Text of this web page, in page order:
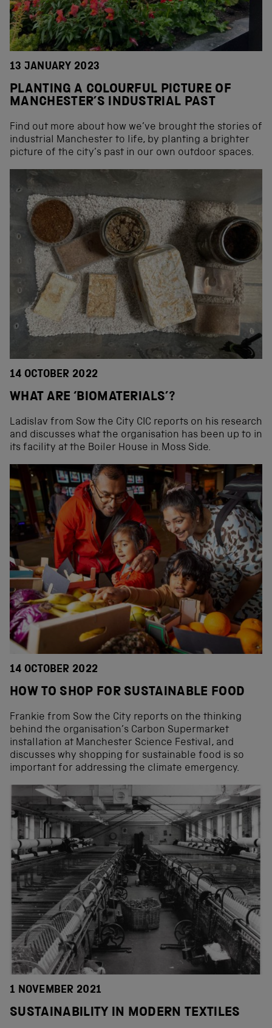
13 JANUARY 2023
PLANTING A COLOURFUL PICTURE OF
MANCHESTER’S INDUSTRIAL PAST
Find out more about how we’ve brought the stories of
industrial Manchester to life, by planting a brighter
picture of the city’s past in our own outdoor spaces.
14 OCTOBER 2022
WHAT ARE ‘BIOMATERIALS’?
Ladislav from Sow the City CIC reports on his research
and discusses what the organisation has been up to in
its facility at the Boiler House in Moss Side.
14 OCTOBER 2022
HOW TO SHOP FOR SUSTAINABLE FOOD
Frankie from Sow the City reports on the thinking
behind the organisation’s Carbon Supermarket
installation at Manchester Science Festival, and
discusses why shopping for sustainable food is so
important for addressing the climate emergency.
1 NOVEMBER 2021
SUSTAINABILITY IN MODERN TEXTILES